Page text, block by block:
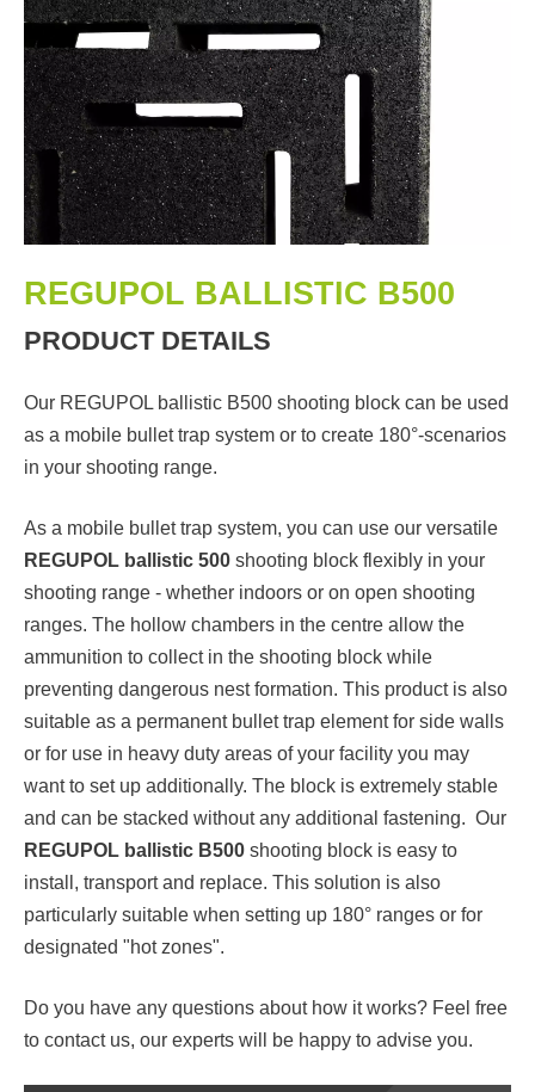
REGUPOL BALLISTIC B500
PRODUCT DETAILS
Our REGUPOL ballistic B500 shooting block can be used
as a mobile bullet trap system or to create 180°-scenarios
in your shooting range.
As a mobile bullet trap system, you can use our versatile
REGUPOL ballistic 500 shooting block flexibly in your
shooting range - whether indoors or on open shooting
ranges. The hollow chambers in the centre allow the
ammunition to collect in the shooting block while
preventing dangerous nest formation. This product is also
suitable as a permanent bullet trap element for side walls
or for use in heavy duty areas of your facility you may
want to set up additionally. The block is extremely stable
and can be stacked without any additional fastening. Our
REGUPOL ballistic B500 shooting block is easy to
install, transport and replace. This solution is also
particularly suitable when setting up 180° ranges or for
designated "hot zones".
Do you have any questions about how it works? Feel free
to contact us, our experts will be happy to advise you.